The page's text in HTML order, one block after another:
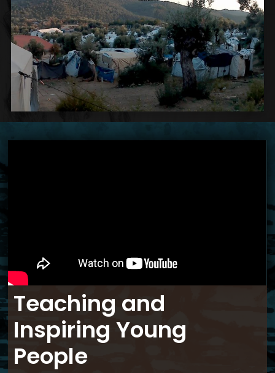
Teaching and
Inspiring Young
People